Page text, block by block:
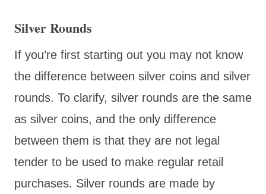
Silver Rounds
If you’re first starting out you may not know
the difference between silver coins and silver
rounds. To clarify, silver rounds are the same
as silver coins, and the only difference
between them is that they are not legal
tender to be used to make regular retail
purchases. Silver rounds are made by